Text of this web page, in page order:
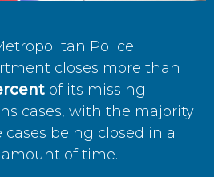
Police
closes more than
of its missing
cases, with the majority
cases being closed in a
of time.